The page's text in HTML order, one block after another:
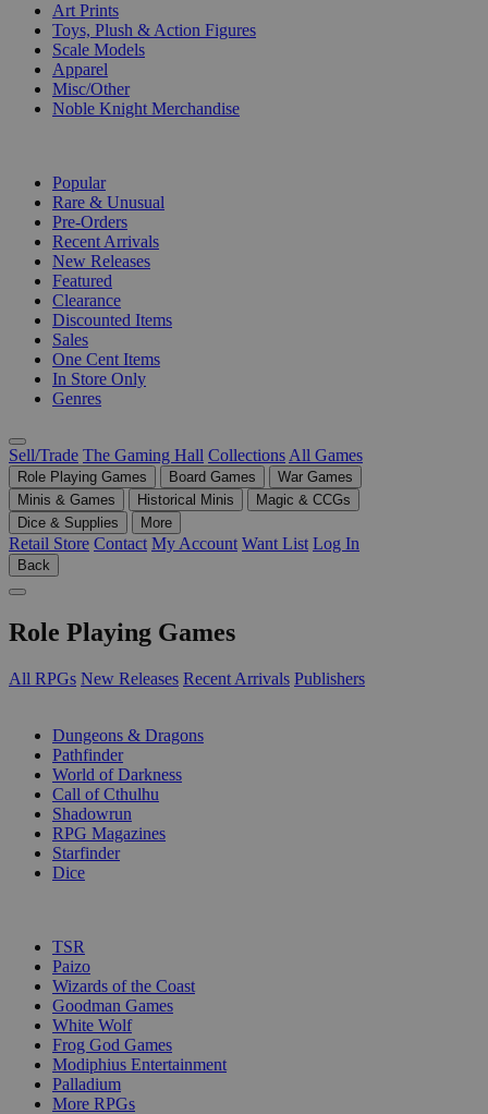
Art Prints
Toys, Plush & Action Figures
Scale Models
Apparel
Misc/Other
Noble Knight Merchandise
Popular
Rare & Unusual
Pre-Orders
Recent Arrivals
New Releases
Featured
Clearance
Discounted Items
Sales
One Cent Items
In Store Only
Genres
Sell/Trade The Gaming Hall Collections All Games
Role Playing Games Board Games
War Games
Minis & Games
Historical Minis
Magic & CCGs
Dice & Supplies
More
Retail Store Contact My Account Want List Log In
Back
Role Playing Games
All RPGs New Releases Recent Arrivals Publishers
Dungeons & Dragons
Pathfinder
World of Darkness
Call of Cthulhu
Shadowrun
RPG Magazines
Starfinder
Dice
TSR
Paizo
Wizards of the Coast
Goodman Games
White Wolf
Frog God Games
Modiphius Entertainment
Palladium
More RPGs